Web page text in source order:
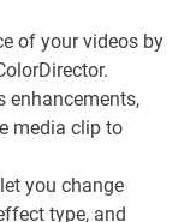
of your videos by
enhancements,
media clip to
you change
type, and